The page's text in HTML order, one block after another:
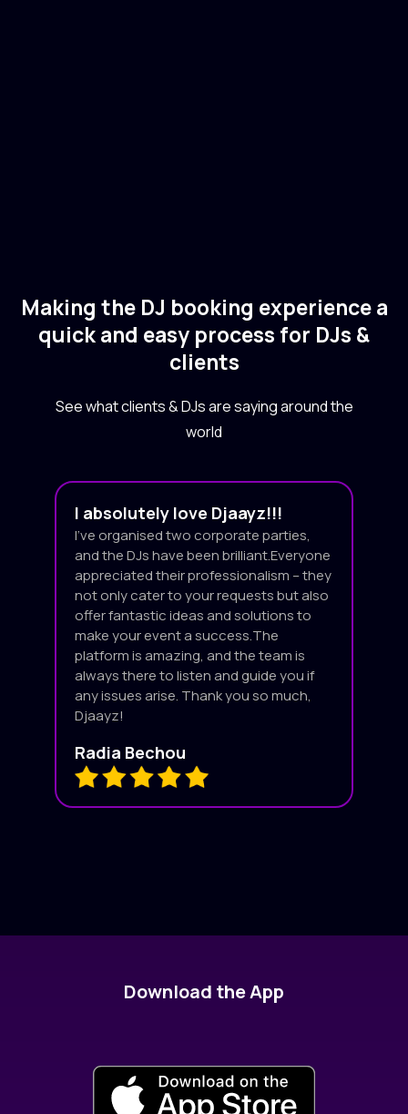
Making the DJ booking experience a
quick and easy process for DJs &
clients
See what clients & DJs are saying around the
world
I absolutely love Djaayz!!!
I’ve organised two corporate parties,
and the DJs have been brilliant.Everyone
appreciated their professionalism – they
not only cater to your requests but also
offer fantastic ideas and solutions to
make your event a success.The
platform is amazing, and the team is
always there to listen and guide you if
any issues arise. Thank you so much,
Djaayz!
Radia Bechou
Download the App